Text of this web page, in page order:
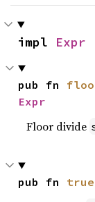
impl Expr
pub fn
Expr
Floor divide
pub fn